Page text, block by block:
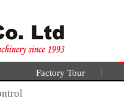
Factory Tour